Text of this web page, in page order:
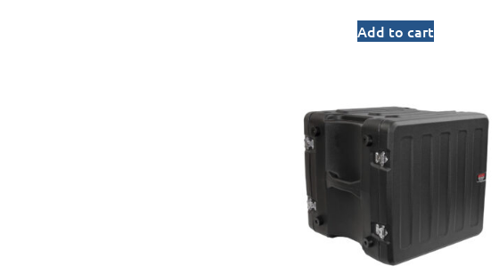
Add to cart